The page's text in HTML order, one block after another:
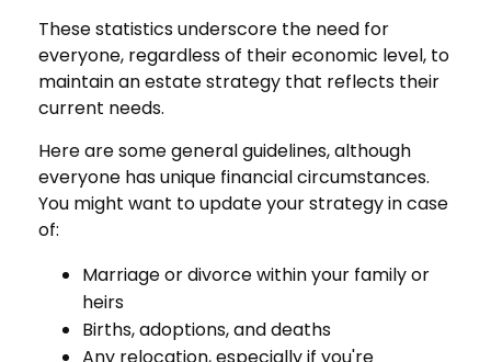
These statistics underscore the need for
everyone, regardless of their economic level, to
maintain an estate strategy that reflects their
current needs.
Here are some general guidelines, although
everyone has unique financial circumstances.
You might want to update your strategy in case
of:
Marriage or divorce within your family or
heirs
Births, adoptions, and deaths